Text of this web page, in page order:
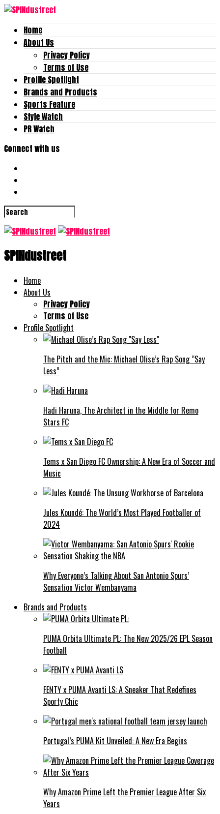
Home
About Us
Privacy Policy
Terms of Use
Profile Spotlight
Brands and Products
Sports Feature
Style Watch
PR Watch
Connect with us
SPINdustreet
Home
About Us
Privacy Policy
Terms of Use
Profile Spotlight
The Pitch and the Mic: Michael Olise’s Rap Song “Say
Less”
Hadi Haruna, The Architect in the Middle for Remo
Stars FC
Tems x San Diego FC Ownership: A New Era of Soccer and
Music
Jules Koundé: The World’s Most Played Footballer of
2024
Why Everyone’s Talking About San Antonio Spurs’
Sensation Victor Wembanyama
Brands and Products
PUMA Orbita Ultimate PL: The New 2025/26 EPL Season
Football
FENTY x PUMA Avanti LS: A Sneaker That Redefines
Sporty Chic
Portugal’s PUMA Kit Unveiled: A New Era Begins
Why Amazon Prime Left the Premier League After Six
Years